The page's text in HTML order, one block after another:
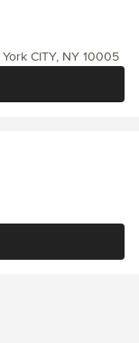
CITY, NY 10005